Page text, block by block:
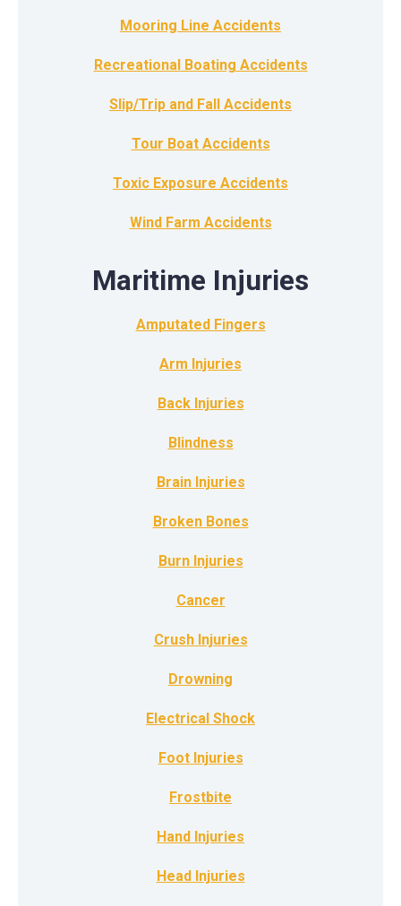
Mooring Line Accidents
Recreational Boating Accidents
Slip/Trip and Fall Accidents
Tour Boat Accidents
Toxic Exposure Accidents
Wind Farm Accidents
Maritime Injuries
Amputated Fingers
Arm Injuries
Back Injuries
Blindness
Brain Injuries
Broken Bones
Burn Injuries
Cancer
Crush Injuries
Drowning
Electrical Shock
Foot Injuries
Frostbite
Hand Injuries
Head Injuries